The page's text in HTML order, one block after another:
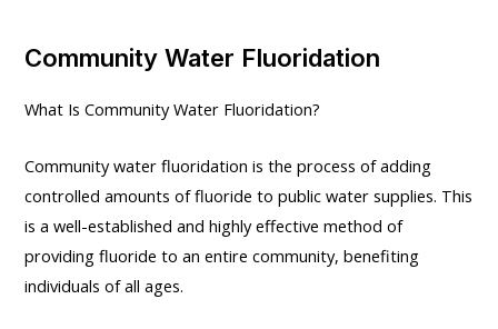
Community Water Fluoridation
What Is Community Water Fluoridation?
Community water fluoridation is the process of adding
controlled amounts of fluoride to public water supplies. This
is a well-established and highly effective method of
providing fluoride to an entire community, benefiting
individuals of all ages.